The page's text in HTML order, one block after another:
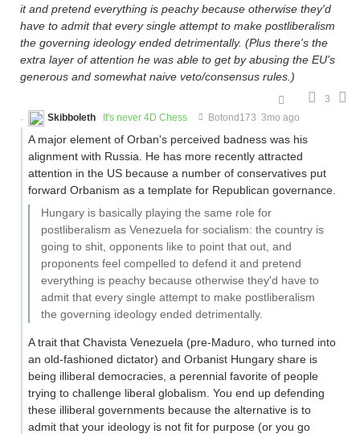
it and pretend everything is peachy because otherwise they'd
have to admit that every single attempt to make postliberalism
the governing ideology ended detrimentally. (Plus there's the
extra layer of attention he was able to get by abusing the EU's
generous and somewhat naive veto/consensus rules.)
3
Skibboleth
It's never 4D Chess Botond173 3mo ago
A major element of Orban's perceived badness was his
alignment with Russia. He has more recently attracted
attention in the US because a number of conservatives put
forward Orbanism as a template for Republican governance.
Hungary is basically playing the same role for
postliberalism as Venezuela for socialism: the country is
going to shit, opponents like to point that out, and
proponents feel compelled to defend it and pretend
everything is peachy because otherwise they'd have to
admit that every single attempt to make postliberalism
the governing ideology ended detrimentally.
A trait that Chavista Venezuela (pre-Maduro, who turned into
an old-fashioned dictator) and Orbanist Hungary share is
being illiberal democracies, a perennial favorite of people
trying to challenge liberal globalism. You end up defending
these illiberal governments because the alternative is to
admit that your ideology is not fit for purpose (or you go